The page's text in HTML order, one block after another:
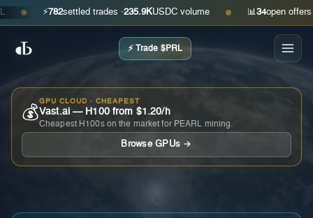
● ⚡ settled trades ·235.9KUSDC volume ● 📊 open offers ·
⚡ Trade $PRL
💰
GPU CLOUD · CHEAPEST
Vast.ai — H100 from $1.20/h
Cheapest H100s on the market for PEARL mining.
Browse GPUs →